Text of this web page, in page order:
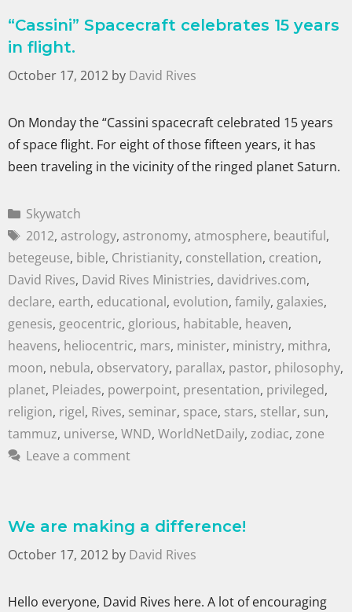
“Cassini” Spacecraft celebrates 15 years
in flight.
October 17, 2012 by David Rives
On Monday the “Cassini spacecraft celebrated 15 years
of space flight. For eight of those fifteen years, it has
been traveling in the vicinity of the ringed planet Saturn.
Skywatch
2012, astrology, astronomy, atmosphere, beautiful,
betegeuse, bible, Christianity, constellation, creation,
David Rives, David Rives Ministries, davidrives.com,
declare, earth, educational, evolution, family, galaxies,
genesis, geocentric, glorious, habitable, heaven,
heavens, heliocentric, mars, minister, ministry, mithra,
moon, nebula, observatory, parallax, pastor, philosophy,
planet, Pleiades, powerpoint, presentation, privileged,
religion, rigel, Rives, seminar, space, stars, stellar, sun,
tammuz, universe, WND, WorldNetDaily, zodiac, zone
Leave a comment
We are making a difference!
October 17, 2012 by David Rives
Hello everyone, David Rives here. A lot of encouraging